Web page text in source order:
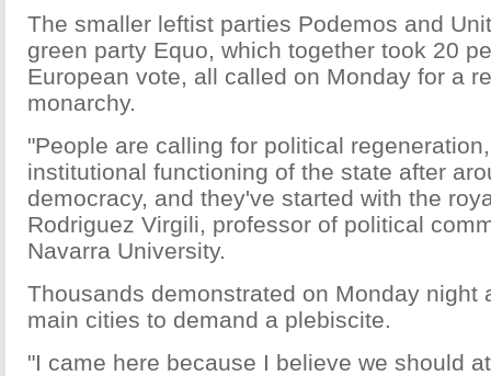
The smaller leftist parties Podemos and
green party Equo, which together took 20
European vote, all called on Monday for a
monarchy.
"People are calling for political
institutional functioning of the state after
democracy, and they've started with the
Rodriguez Virgili, professor of political
Navarra University.
Thousands demonstrated on Monday night
main cities to demand a plebiscite.
"I came here because I believe we should